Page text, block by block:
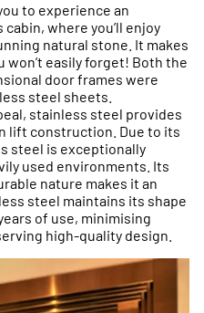
to experience an
where you’ll enjoy
natural stone. It makes
easily forget! Both the
door frames were
steel sheets.
stainless steel provides
lift construction. Due to its
steel is exceptionally
used environments. Its
nature makes it an
steel maintains its shape
of use, minimising
high-quality design.